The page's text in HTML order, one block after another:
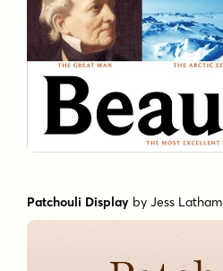
Patchouli Display byJess Latham